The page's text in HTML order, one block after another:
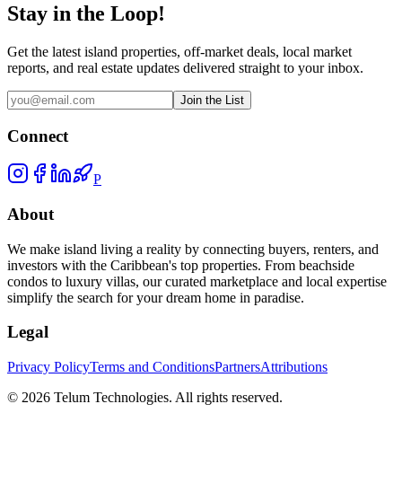
Stay in the Loop!
Get the latest island properties, off-market deals, local market
reports, and real estate updates delivered straight to your inbox.
Join the List
Connect
P
About
We make island living a reality by connecting buyers, renters, and
investors with the Caribbean's top properties. From beachside
condos to luxury villas, our curated marketplace and local expertise
simplify the search for your dream home in paradise.
Legal
Privacy PolicyTerms and ConditionsPartnersAttributions
© 2026 Telum Technologies. All rights reserved.